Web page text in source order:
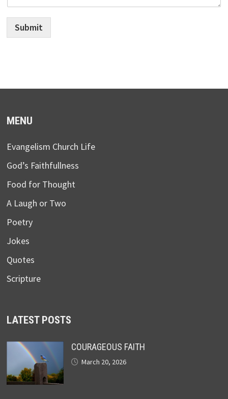
Submit
MENU
Evangelism Church Life
God’s Faithfullness
Food for Thought
A Laugh or Two
Poetry
Jokes
Quotes
Scripture
LATEST POSTS
COURAGEOUS FAITH
March 20, 2026